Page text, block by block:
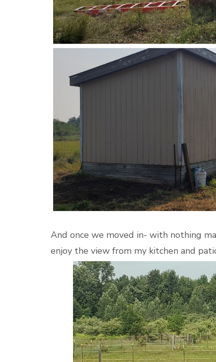
And once we moved in- with nothing
enjoy the view from my kitchen and